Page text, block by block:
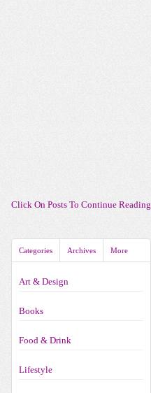
Click On Posts To Continue Reading
Categories Archives More
Art & Design
Books
Food & Drink
Lifestyle